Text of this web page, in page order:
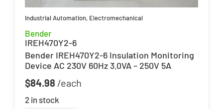
Industrial Automation, Electromechanical
Bender
IREH470Y2-6
Bender IREH470Y2-6 Insulation Monitoring
Device AC 230V 60Hz 3.0VA – 250V 5A
$84.98
2 in stock